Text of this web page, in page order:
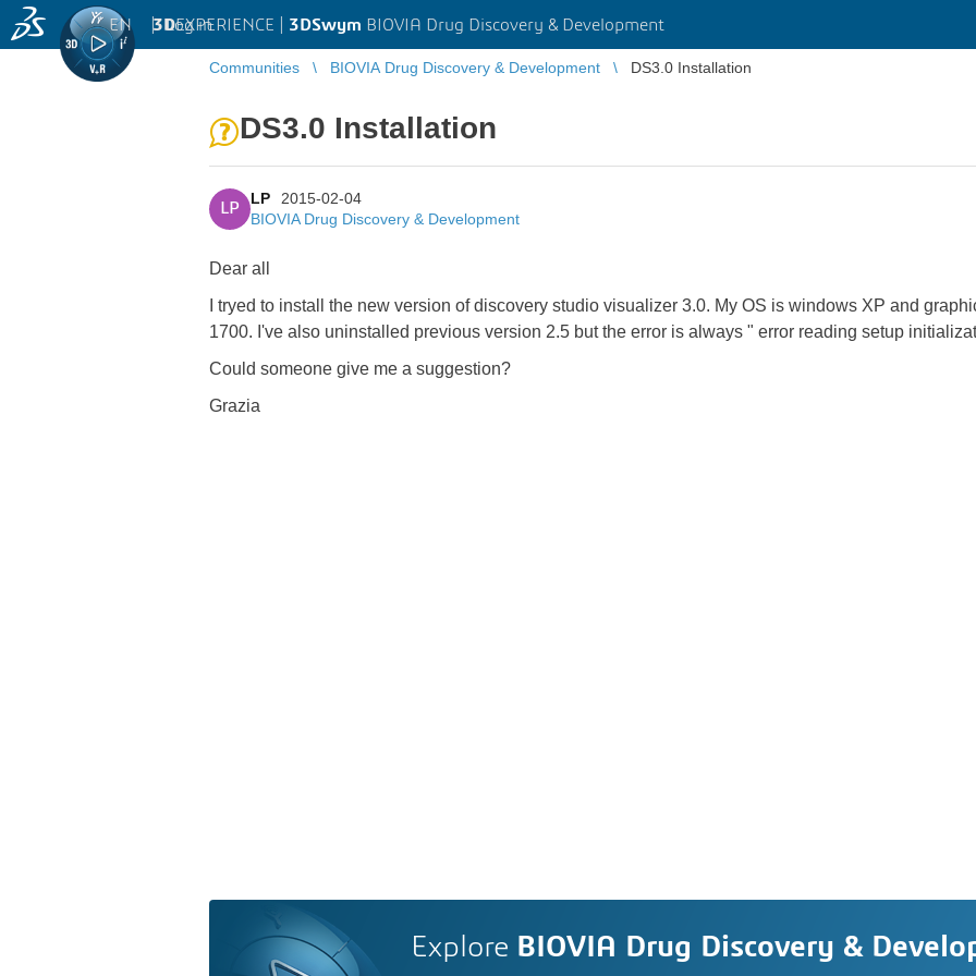
3DEXPERIENCE | 3DSwym BIOVIA Drug Discovery & Development
EN | Log in
Communities BIOVIA Drug Discovery & Development DS3.0 Installation
DS3.0 Installation
LP
LP
2015-02-04
BIOVIA Drug Discovery & Development
Dear all
I tryed to install the new version of discovery studio visualizer 3.0. My OS is windows XP and
1700. I've also uninstalled previous version 2.5 but the error is always " error reading setup
Could someone give me a suggestion?
Grazia
Explore BIOVIA Drug Discovery &